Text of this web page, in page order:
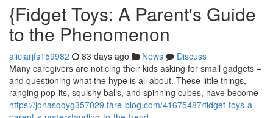
{Fidget Toys: A Parent's Guide
to the Phenomenon
aliciarjfs159982 83 days ago News
Discuss
Many caregivers are noticing their kids asking for small gadgets –
and questioning what the hype is all about. These little things,
ranging pop-its, squishy balls, and spinning cubes, have become
https://jonasqqyg357029.fare-blog.com/41675487/fidget-toys-a-